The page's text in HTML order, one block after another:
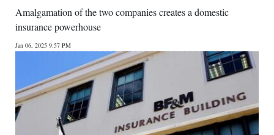
Amalgamation of the two companies creates a domestic
insurance powerhouse
Jan 06, 2025 9:57 PM